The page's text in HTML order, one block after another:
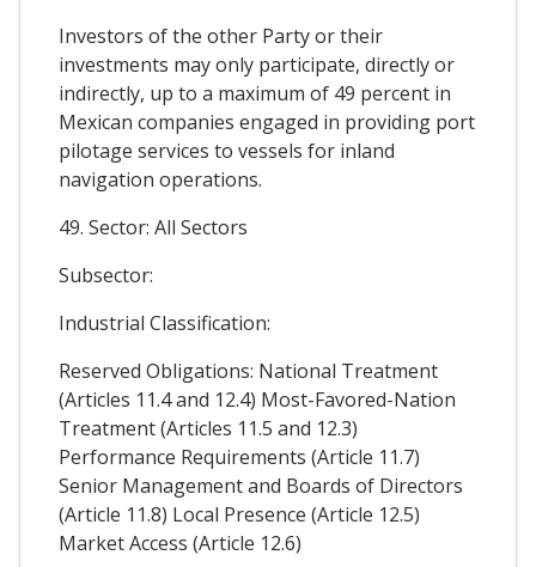
Investors of the other Party or their
investments may only participate, directly or
indirectly, up to a maximum of 49 percent in
Mexican companies engaged in providing port
pilotage services to vessels for inland
navigation operations.
49. Sector: All Sectors
Subsector:
Industrial Classification:
Reserved Obligations: National Treatment
(Articles 11.4 and 12.4) Most-Favored-Nation
Treatment (Articles 11.5 and 12.3)
Performance Requirements (Article 11.7)
Senior Management and Boards of Directors
(Article 11.8) Local Presence (Article 12.5)
Market Access (Article 12.6)